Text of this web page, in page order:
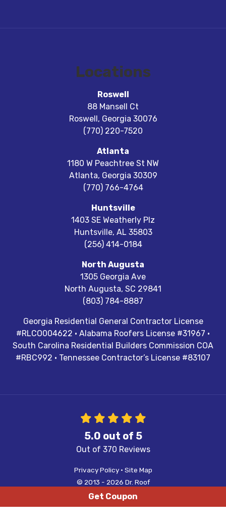
Get Coupon
Locations
Roswell
88 Mansell Ct
Roswell, Georgia 30076
(770) 220-7520
Atlanta
1180 W Peachtree St NW
Atlanta, Georgia 30309
(770) 766-4764
Huntsville
1403 SE Weatherly Plz
Huntsville, AL 35803
(256) 414-0184
North Augusta
1305 Georgia Ave
North Augusta, SC 29841
(803) 784-8887
Georgia Residential General Contractor License
#RLCO004622 · Alabama Roofers License #31967 ·
South Carolina Residential Builders Commission COA
#RBC992 · Tennessee Contractor’s License #83107
5.0 out of 5
Out of 370 Reviews
Privacy Policy · Site Map
© 2013 - 2026 Dr. Roof